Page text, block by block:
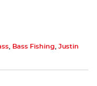
, Bass Fishing, Justin